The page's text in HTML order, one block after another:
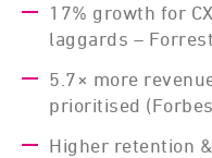
17% growth for
laggards –
5.7× more
prioritised
Higher retention